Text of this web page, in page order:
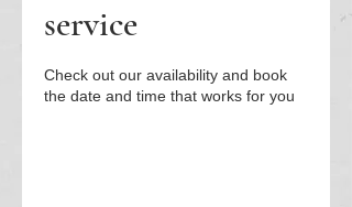
service
Check out our availability and book
the date and time that works for you